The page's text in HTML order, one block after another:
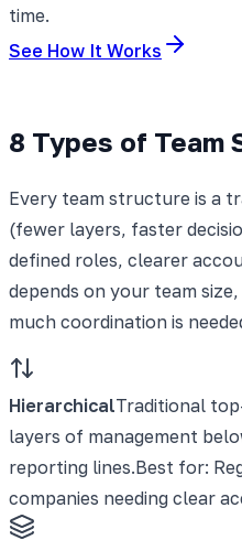
time.
See How It Works
8 Types of Team
Every team structure is a
(fewer layers, faster
defined roles, clearer
depends on your team
much coordination is
HierarchicalTraditional
layers of management
reporting lines.Best for:
companies needing clear